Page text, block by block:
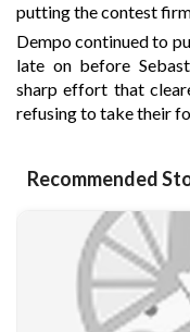
putting the contest
Dempo continued to
late on before
sharp effort that
refusing to take their
Recommended